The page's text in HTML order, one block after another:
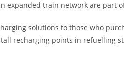
expanded train network are part
solutions to those who
recharging points in refuelling